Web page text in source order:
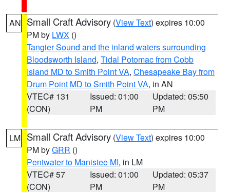
AN Small Craft Advisory (View Text) expires 10:00
PM by LWX ()
Tangier Sound and the inland waters surrounding
Bloodsworth Island, Tidal Potomac from Cobb
Island MD to Smith Point VA, Chesapeake Bay from
Drum Point MD to Smith Point VA, in AN
VTEC# 131
(CON)
Issued: 01:00
PM
Updated: 05:50
PM
LM Small Craft Advisory (View Text) expires 10:00
PM byGRR ()
Pentwater to Manistee MI, in LM
VTEC# 57
(CON)
Issued: 01:00
PM
Updated: 05:37
PM